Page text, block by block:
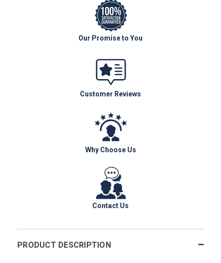
Our Promise to You
Customer Reviews
Why Choose Us
Contact Us
PRODUCT DESCRIPTION